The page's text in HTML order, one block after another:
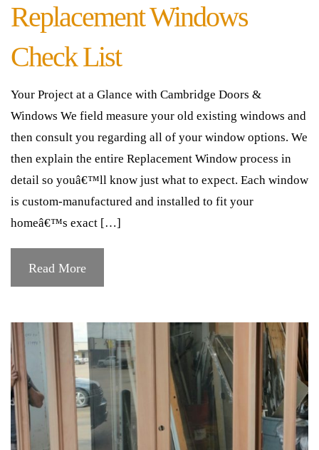
Replacement Windows
Check List
Your Project at a Glance with Cambridge Doors &
Windows We field measure your old existing windows and
then consult you regarding all of your window options. We
then explain the entire Replacement Window process in
detail so youâ€™ll know just what to expect. Each window
is custom-manufactured and installed to fit your
homeâ€™s exact […]
Read More